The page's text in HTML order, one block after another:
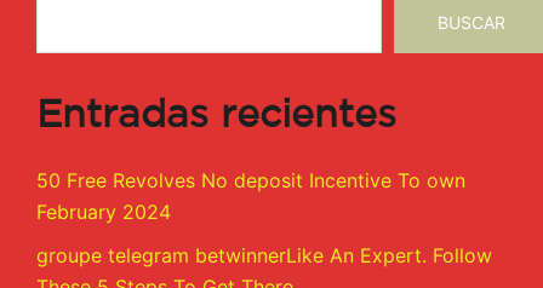
BUSCAR
Entradas recientes
50 Free Revolves No deposit Incentive To own
February 2024
groupe telegram betwinnerLike An Expert. Follow